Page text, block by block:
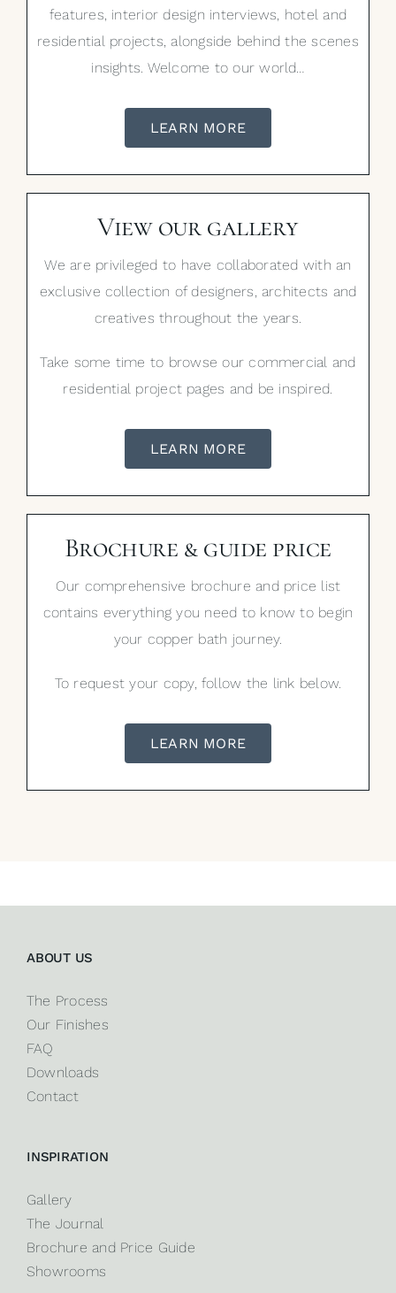
features, interior design interviews, hotel and
residential projects, alongside behind the scenes
insights. Welcome to our world…
LEARN MORE
View our gallery
We are privileged to have collaborated with an
exclusive collection of designers, architects and
creatives throughout the years.
Take some time to browse our commercial and
residential project pages and be inspired.
LEARN MORE
Brochure & guide price
Our comprehensive brochure and price list
contains everything you need to know to begin
your copper bath journey.
To request your copy, follow the link below.
LEARN MORE
ABOUT US
The Process
Our Finishes
FAQ
Downloads
Contact
INSPIRATION
Gallery
The Journal
Brochure and Price Guide
Showrooms